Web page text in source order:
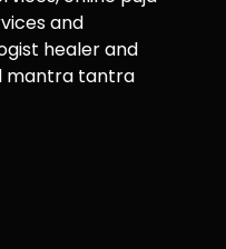
and
healer and
mantra tantra